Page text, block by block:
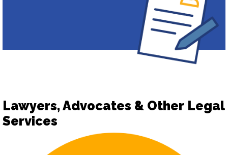
Lawyers, Advocates & Other Legal
Services